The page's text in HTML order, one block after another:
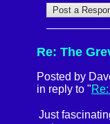
Re: The
Posted by
in reply to "
Just